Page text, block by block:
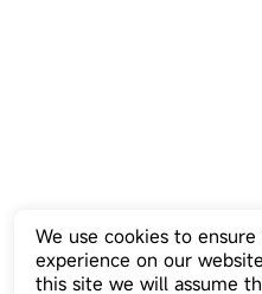
We use cookies to
experience on our
this site we will assume